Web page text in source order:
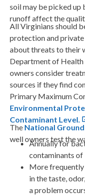
soil may be picked
runoff affect the
All Virginians should
protection and
about threats to their
Department of
owners consider
sources if they find
Primary Maximum
Environmental
Contaminant Level.
The National
well owners test the
Annually for
contaminants of
More frequently
in the taste,
a problem